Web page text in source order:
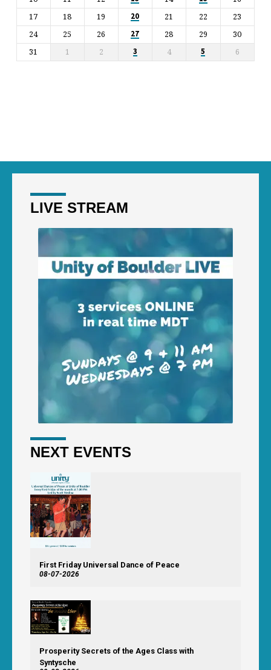
17
18 19 20 21 22
23
24
25 26 27 28 29
30
31
1 2 3 4 5 6
LIVE STREAM
NEXT EVENTS
First Friday Universal Dance of Peace
08-07-2026
Prosperity Secrets of the Ages Class with
Syntysche